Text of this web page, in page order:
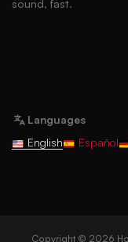
sound, fast.
Languages
English
Español
Copyright © 2026